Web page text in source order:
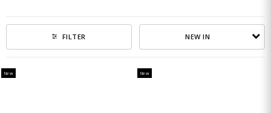
FILTER NEW IN
New New